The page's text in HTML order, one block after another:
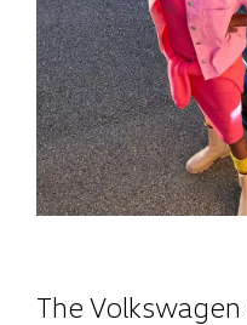
The Volkswagen